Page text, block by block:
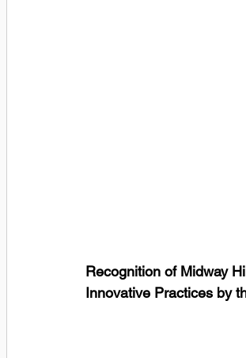
Recognition of Midway
Innovative Practices by